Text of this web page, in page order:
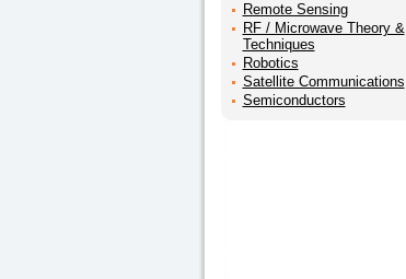
Remote Sensing
RF / Microwave Theory &
Techniques
Robotics
Satellite Communications
Semiconductors